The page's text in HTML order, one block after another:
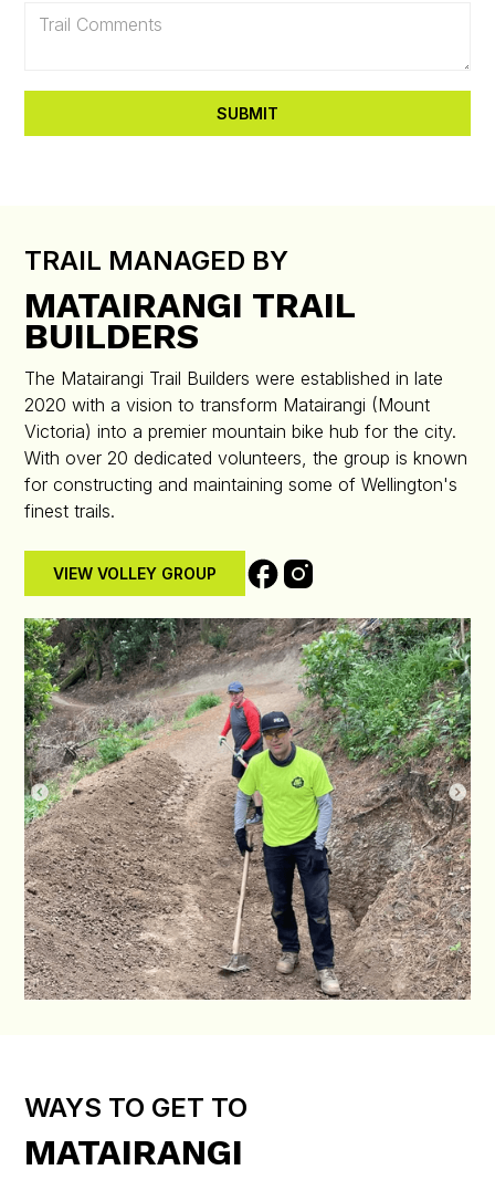
TRAIL MANAGED BY
MATAIRANGI TRAIL
BUILDERS
The Matairangi Trail Builders were established in late
2020 with a vision to transform Matairangi (Mount
Victoria) into a premier mountain bike hub for the city.
With over 20 dedicated volunteers, the group is known
for constructing and maintaining some of Wellington's
finest trails.
VIEW VOLLEY GROUP
WAYS TO GET TO
MATAIRANGI